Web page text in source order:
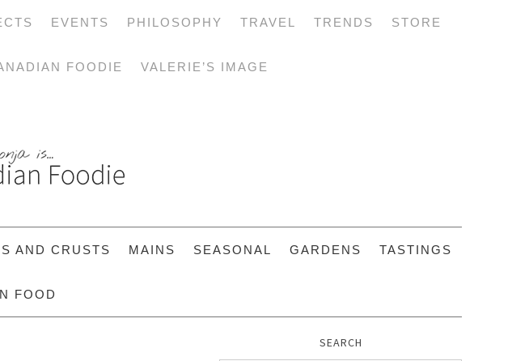
EVENTS PHILOSOPHY TRAVEL TRENDS STORE
FOODIE VALERIE’S IMAGE
AND CRUSTS MAINS SEASONAL GARDENS TASTINGS
FOOD
SEARCH